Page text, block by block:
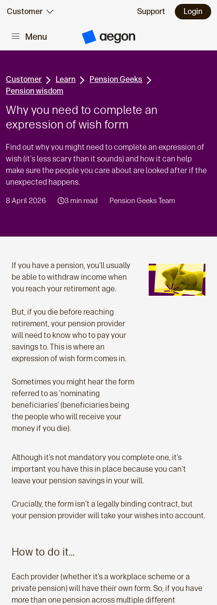
Skip to:
Main content
Customer Support Login
Menu
A
H
o
Customer Learn
Pension Geeks
Pension wisdom
Why you need to complete an
expression of wish form
Find out why you might need to complete an expression of
wish (it's less scary than it sounds) and how it can help
make sure the people you care about are looked after if the
unexpected happens.
8 April 2026 3 min read Pension Geeks Team
If you have a pension, you’ll usually
be able to withdraw income when
you reach your retirement age.
But, if you die before reaching
retirement, your pension provider
will need to know who to pay your
savings to. This is where an
expression of wish form comes in.
Sometimes you might hear the form
referred to as ‘nominating
beneficiaries’ (beneficiaries being
the people who will receive your
money if you die).
Although it’s not mandatory you complete one, it’s
important you have this in place because you can’t
leave your pension savings in your will.
Crucially, the form isn’t a legally binding contract, but
your pension provider will take your wishes into account.
How to do it…
Each provider (whether it’s a workplace scheme or a
private pension) will have their own form. So, if you have
more than one pension across multiple different